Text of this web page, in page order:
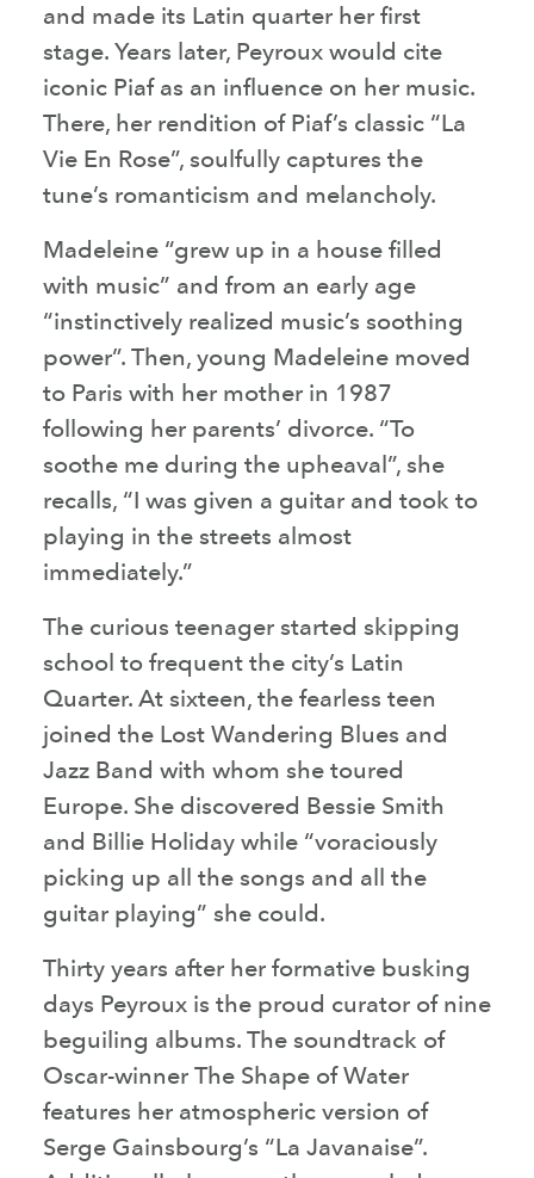
and made its Latin quarter her first
stage. Years later, Peyroux would cite
iconic Piaf as an influence on her music.
There, her rendition of Piaf’s classic “La
Vie En Rose”, soulfully captures the
tune’s romanticism and melancholy.
Madeleine “grew up in a house filled
with music” and from an early age
“instinctively realized music’s soothing
power”. Then, young Madeleine moved
to Paris with her mother in 1987
following her parents’ divorce. “To
soothe me during the upheaval”, she
recalls, “I was given a guitar and took to
playing in the streets almost
immediately.”
The curious teenager started skipping
school to frequent the city’s Latin
Quarter. At sixteen, the fearless teen
joined the Lost Wandering Blues and
Jazz Band with whom she toured
Europe. She discovered Bessie Smith
and Billie Holiday while “voraciously
picking up all the songs and all the
guitar playing” she could.
Thirty years after her formative busking
days Peyroux is the proud curator of nine
beguiling albums. The soundtrack of
Oscar-winner The Shape of Water
features her atmospheric version of
Serge Gainsbourg’s “La Javanaise”.